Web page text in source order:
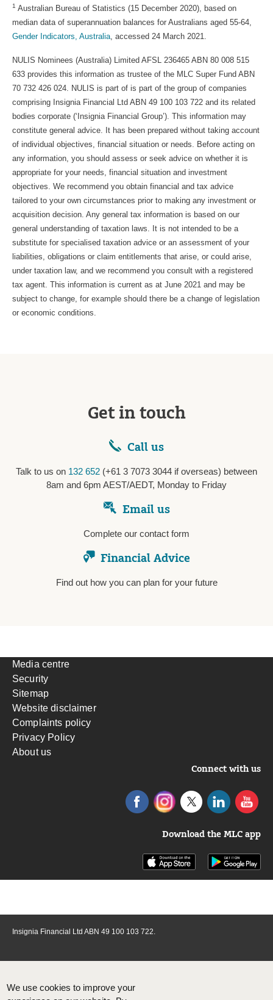
We use cookies to improve your
1 Australian Bureau of Statistics (15 December 2020), based on
median data of superannuation balances for Australians aged 55-64,
Gender Indicators, Australia , accessed 24 March 2021.
NULIS Nominees (Australia) Limited AFSL 236465 ABN 80 008 515
633 provides this information as trustee of the MLC Super Fund ABN
70 732 426 024. NULIS is part of is part of the group of companies
comprising Insignia Financial Ltd ABN 49 100 103 722 and its related
bodies corporate (‘Insignia Financial Group’). This information may
constitute general advice. It has been prepared without taking account
of individual objectives, financial situation or needs. Before acting on
any information, you should assess or seek advice on whether it is
appropriate for your needs, financial situation and investment
objectives. We recommend you obtain financial and tax advice
tailored to your own circumstances prior to making any investment or
acquisition decision. Any general tax information is based on our
general understanding of taxation laws. It is not intended to be a
substitute for specialised taxation advice or an assessment of your
liabilities, obligations or claim entitlements that arise, or could arise,
under taxation law, and we recommend you consult with a registered
tax agent. This information is current as at June 2021 and may be
subject to change, for example should there be a change of legislation
or economic conditions.
Get in touch
Call us
Talk to us on 132 652 (+61 3 7073 3044 if overseas) between
8am and 6pm AEST/AEDT, Monday to Friday
Email us
Complete our contact form
Financial Advice
Find out how you can plan for your future
Media centre
Security
Sitemap
Website disclaimer
Complaints policy
Privacy Policy
About us
Connect with us
Download the MLC app
Insignia Financial Ltd ABN 49 100 103 722.